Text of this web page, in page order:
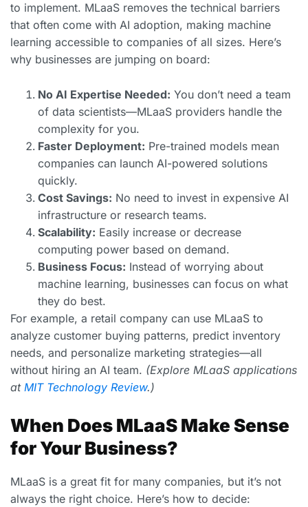
to implement. MLaaS removes the technical barriers
that often come with AI adoption, making machine
learning accessible to companies of all sizes. Here’s
why businesses are jumping on board:
No AI Expertise Needed: You don’t need a team
of data scientists—MLaaS providers handle the
complexity for you.
Faster Deployment: Pre-trained models mean
companies can launch AI-powered solutions
quickly.
Cost Savings: No need to invest in expensive AI
infrastructure or research teams.
Scalability: Easily increase or decrease
computing power based on demand.
Business Focus: Instead of worrying about
machine learning, businesses can focus on what
they do best.
For example, a retail company can use MLaaS to
analyze customer buying patterns, predict inventory
needs, and personalize marketing strategies—all
without hiring an AI team. (Explore MLaaS applications
at MIT Technology Review.)
When Does MLaaS Make Sense
for Your Business?
MLaaS is a great fit for many companies, but it’s not
always the right choice. Here’s how to decide: